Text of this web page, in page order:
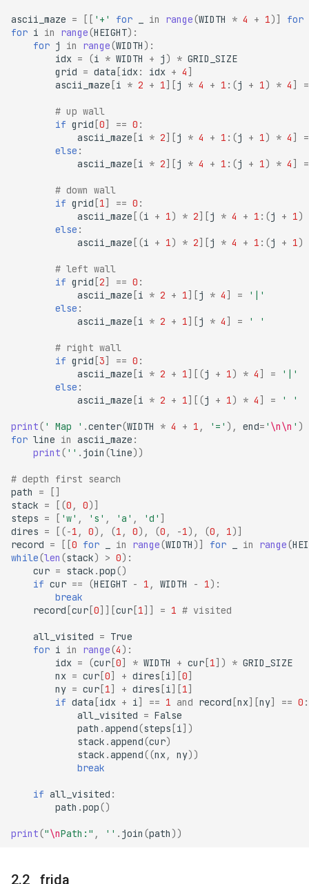
ascii_maze = [[ '+' for in range(WIDTH * 4 + 1)]
for
for i in range(HEIGHT):
for j in range(WIDTH):
idx = (i * WIDTH + j) * GRID_SIZE
grid = data [idx : idx + 4]
ascii_maze [i * 2 + 1][j * 4 + 1 :(j + 1) * 4] =
# up wall
if grid [0] == 0 :
ascii_maze [i * 2][j * 4 + 1 :(j + 1) * 4]
=
else :
ascii_maze [i * 2][j * 4 + 1 :(j + 1) * 4] =
# down wall
if grid [1] == 0 :
ascii_maze [(i + 1) * 2][j * 4 + 1 :(j + 1)
else :
ascii_maze [(i + 1) * 2][j * 4 + 1 :(j + 1)
# left wall
if grid [2] == 0 :
ascii_maze [i * 2 + 1][j * 4] =
'|'
else :
ascii_maze [i * 2 + 1][j * 4] = ' '
# right wall
if grid [3] == 0 :
ascii_maze [i * 2 + 1][(j + 1) * 4] =
'|'
else :
ascii_maze [i * 2 + 1][(j + 1) * 4] = ' '
print( ' Map ' .center(WIDTH * 4 + 1 , '=' ), end= ' \n\n ' )
for line in ascii_maze :
print( '' . join (line))
# depth first search
path
=
[]
stack = [(0 , 0)]
steps = [ 'w' , 's' , 'a' , 'd' ]
dires = [(-1 , 0), (1 , 0), (0 , -1), (0 , 1)]
record = [[0 for in range(WIDTH)] for in range(
while(len (stack) > 0):
cur = stack .pop()
if cur == (HEIGHT - 1 , WIDTH - 1):
break
record [cur [0]][cur [1]] = 1 # visited
all_visited = True
for i in range(4):
idx = (cur [0] * WIDTH + cur [1]) * GRID_SIZE
nx = cur [0] + dires [i][0]
ny = cur [1] + dires [i][1]
if data [idx + i] == 1 and record [nx][ny] == 0 :
all_visited = False
path .append(steps [i])
stack .append(cur)
stack .append((nx , ny))
break
if all_visited :
path .pop()
print("\nPath:" , '' . join (path))
frida